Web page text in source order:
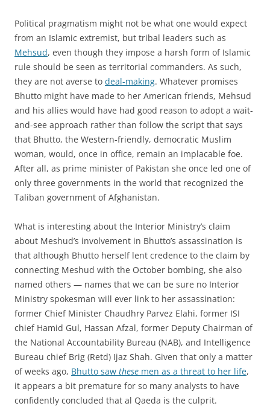
Political pragmatism might not be what one would expect
from an Islamic extremist, but tribal leaders such as
Mehsud, even though they impose a harsh form of Islamic
rule should be seen as territorial commanders. As such,
they are not averse to deal-making. Whatever promises
Bhutto might have made to her American friends, Mehsud
and his allies would have had good reason to adopt a wait-
and-see approach rather than follow the script that says
that Bhutto, the Western-friendly, democratic Muslim
woman, would, once in office, remain an implacable foe.
After all, as prime minister of Pakistan she once led one of
only three governments in the world that recognized the
Taliban government of Afghanistan.
What is interesting about the Interior Ministry’s claim
about Meshud’s involvement in Bhutto’s assassination is
that although Bhutto herself lent credence to the claim by
connecting Meshud with the October bombing, she also
named others — names that we can be sure no Interior
Ministry spokesman will ever link to her assassination:
former Chief Minister Chaudhry Parvez Elahi, former ISI
chief Hamid Gul, Hassan Afzal, former Deputy Chairman of
the National Accountability Bureau (NAB), and Intelligence
Bureau chief Brig (Retd) Ijaz Shah. Given that only a matter
of weeks ago, Bhutto saw these men as a threat to her life,
it appears a bit premature for so many analysts to have
confidently concluded that al Qaeda is the culprit.